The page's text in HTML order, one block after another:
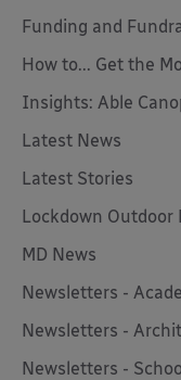
Funding and
How to... Get the
Insights: Able
Latest News
Latest Stories
Lockdown Outdoor
MD News
Newsletters -
Newsletters -
Newsletters -